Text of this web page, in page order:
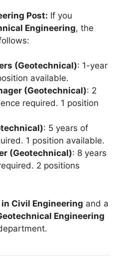
Post: If you
Engineering, the
(Geotechnical): 1-year
available.
(Geotechnical): 2
required. 1 position
: 5 years of
1 position available.
(Geotechnical): 8 years
2 positions
in Civil Engineering and a
Engineering